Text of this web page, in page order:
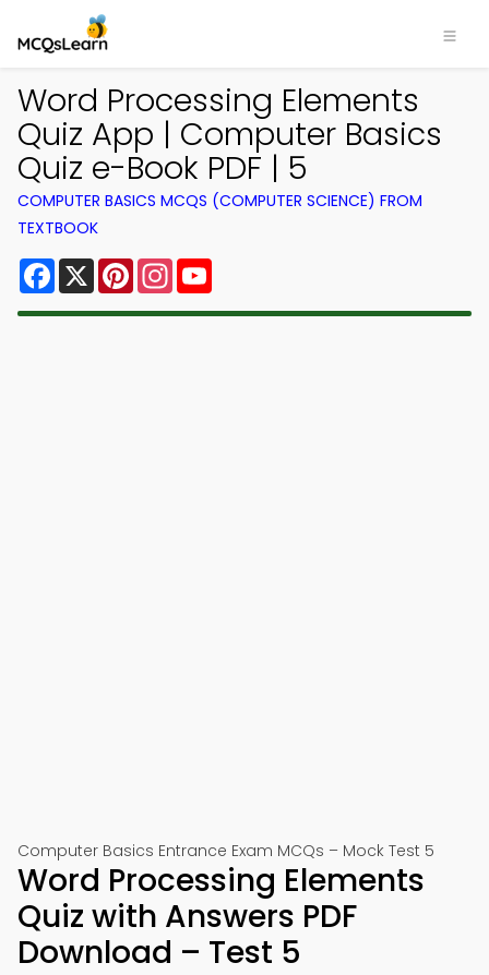
Word Processing Elements
Quiz App | Computer Basics
Quiz e-Book PDF | 5
COMPUTER BASICS MCQS (COMPUTER SCIENCE) FROM
TEXTBOOK
Facebook
X PinterestInstagram
Computer Basics Entrance Exam MCQs – Mock Test 5
Word Processing Elements
Quiz with Answers PDF
Download – Test 5